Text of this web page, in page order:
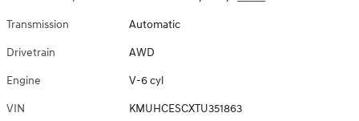
Transmission Automatic
Drivetrain AWD
Engine V-6 cyl
VIN KMUHCESCXTU351863